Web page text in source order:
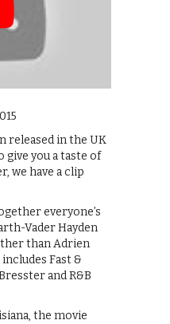
released in the UK
give you a taste of
we have a clip
everyone’s
Vader Hayden
than Adrien
Fast &
and R&B
the movie